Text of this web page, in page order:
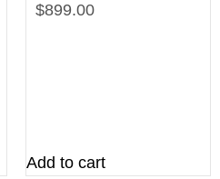
$899.00
Add to cart